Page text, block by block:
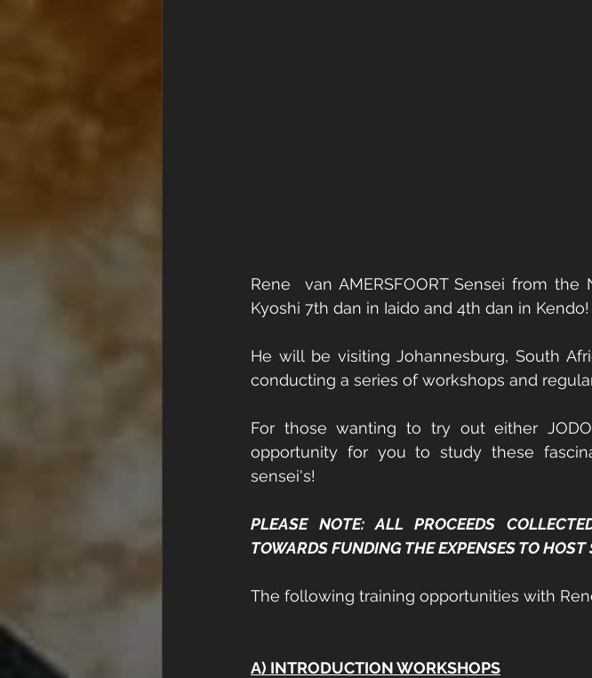
Rene  van AMERSFOORT Sensei from
Kyoshi 7th dan in Iaido and 4th dan in Kendo!
He will be visiting Johannesburg, South
conducting a series of workshops and
For those wanting to try out either
opportunity for you to study these
sensei's!
PLEASE NOTE: ALL PROCEEDS
TOWARDS FUNDING THE EXPENSES TO HOST
The following training opportunities with
A) INTRODUCTION WORKSHOPS